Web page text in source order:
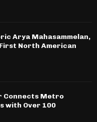
Arya Mahasammelan,
North American
Connects Metro
with Over 100